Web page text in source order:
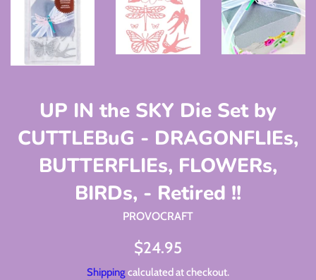
UP IN the SKY Die Set by
CUTTLEBuG - DRAGONFLIEs,
BUTTERFLIEs, FLOWERs,
BIRDs, - Retired !!
PROVOCRAFT
Regular
$24.95
Shipping calculated at checkout.